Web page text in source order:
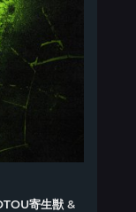
寄生獣 &